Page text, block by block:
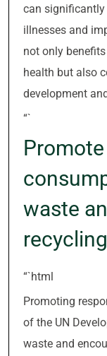
can significantly
illnesses and
not only
health but also
development
“`
waste
“`html
Promoting
of the UN
waste and